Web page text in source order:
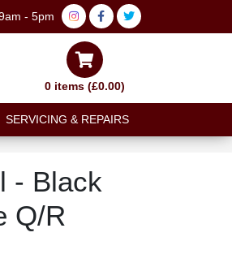
- 5pm
0 items (£0.00)
SERVICING & REPAIRS
- Black
Q/R